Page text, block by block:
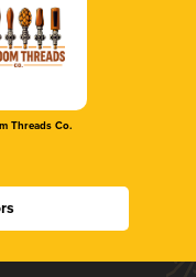
Threads Co.